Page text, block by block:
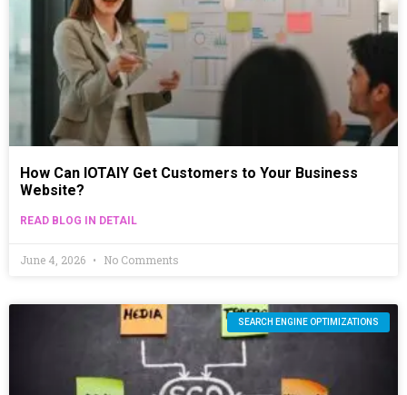
How Can IOTAIY Get Customers to Your Business
Website?
READ BLOG IN DETAIL
June 4, 2026 No Comments
SEARCH ENGINE OPTIMIZATIONS